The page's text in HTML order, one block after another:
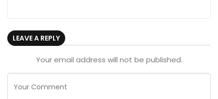
LEAVE A REPLY
Your email address will not be published.